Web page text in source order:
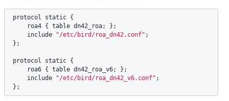
protocol static {
roa4 { table dn42_roa; };
include
"/etc/bird/roa_dn42.conf" ;
};
protocol static {
roa6 { table dn42_roa_v6; };
include
"/etc/bird/roa_dn42_v6.conf" ;
};